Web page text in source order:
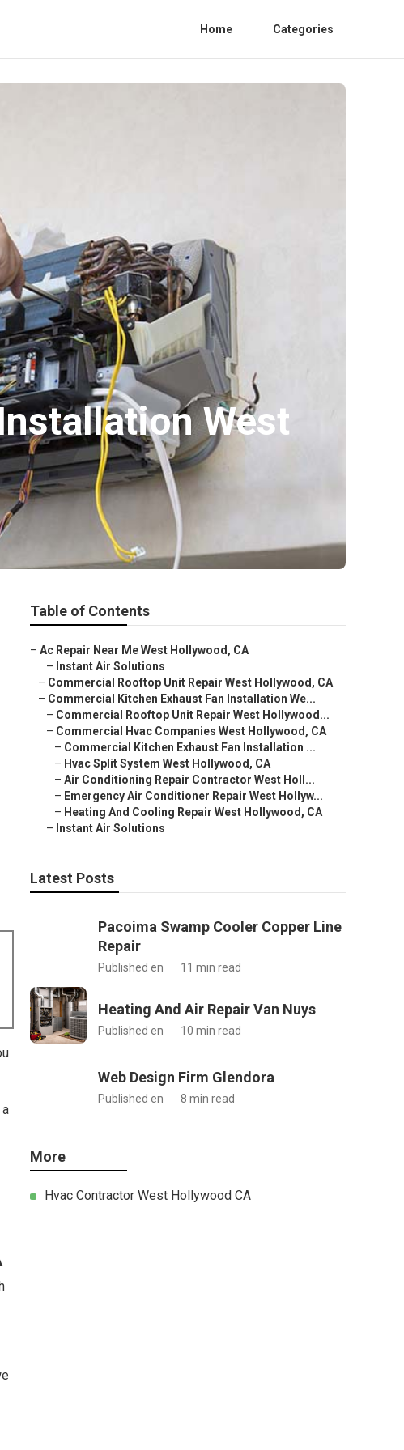
Home Categories
West
Table of Contents
– Ac Repair Near Me West Hollywood, CA
– Instant Air Solutions
– Commercial Rooftop Unit Repair West Hollywood, CA
– Commercial Kitchen Exhaust Fan Installation We...
– Commercial Rooftop Unit Repair West Hollywood...
– Commercial Hvac Companies West Hollywood, CA
– Commercial Kitchen Exhaust Fan Installation ...
– Hvac Split System West Hollywood, CA
– Air Conditioning Repair Contractor West Holl...
– Emergency Air Conditioner Repair West Hollyw...
– Heating And Cooling Repair West Hollywood, CA
– Instant Air Solutions
Latest Posts
Pacoima Swamp Cooler Copper Line
Repair
Published en 11 min read
Heating And Air Repair Van Nuys
Published en 10 min read
Web Design Firm Glendora
Published en 8 min read
More
Hvac Contractor West Hollywood CA